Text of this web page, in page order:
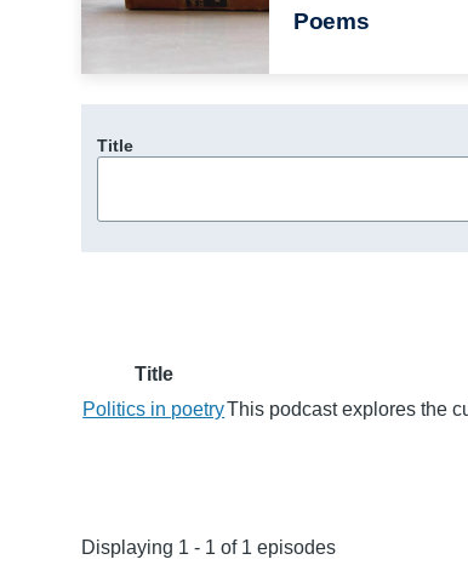
Poems
Title
Title
Politics in poetryThis podcast explores the
Displaying 1 - 1 of 1 episodes